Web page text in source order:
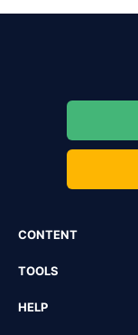
CONTENT
TOOLS
HELP